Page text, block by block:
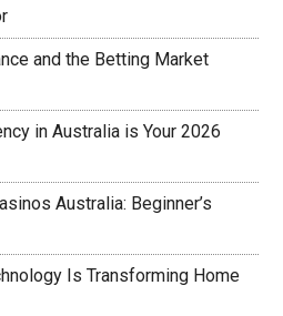
and the Betting Market
in Australia is Your 2026
Australia: Beginner’s
Is Transforming Home